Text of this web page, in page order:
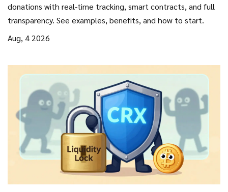
donations with real-time tracking, smart contracts, and full
transparency. See examples, benefits, and how to start.
Aug, 4 2026